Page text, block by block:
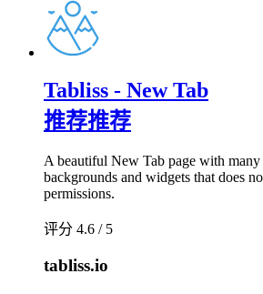
Tabliss - New Tab
推荐推荐
A beautiful New Tab page with many
backgrounds and widgets that does
permissions.
评分 4.6 / 5
tabliss.io